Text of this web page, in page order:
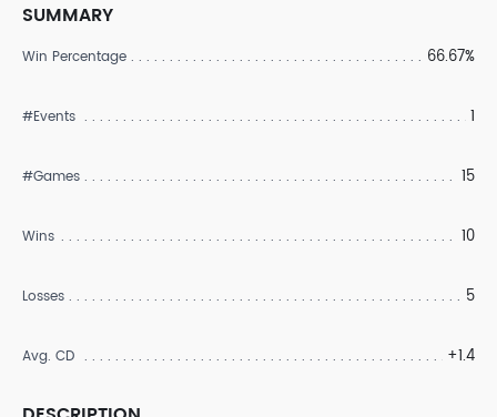
SUMMARY
Win Percentage 66.67%
#Events 1
#Games 15
Wins 10
Losses 5
Avg. CD +1.4